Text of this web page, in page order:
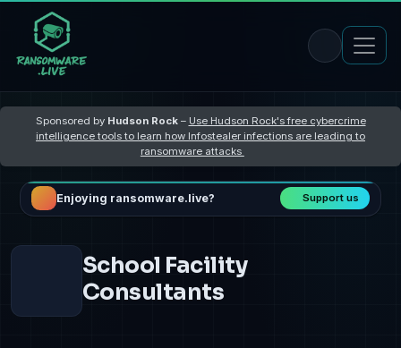
Sponsored by Hudson Rock– Use Hudson Rock's free cybercrime
intelligence tools to learn how Infostealer infections are leading to
ransomware attacks
Enjoying ransomware.live? Support us
School Facility
Consultants